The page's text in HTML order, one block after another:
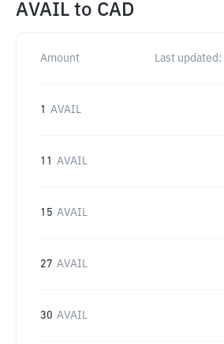
AVAIL to CAD
Amount Last updated:
1 AVAIL
11 AVAIL
15 AVAIL
27 AVAIL
30 AVAIL